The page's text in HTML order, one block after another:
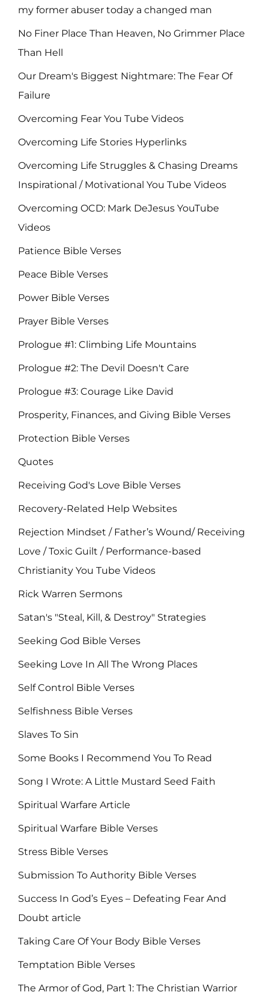
my former abuser today a changed man
No Finer Place Than Heaven, No Grimmer Place
Than Hell
Our Dream's Biggest Nightmare: The Fear Of
Failure
Overcoming Fear You Tube Videos
Overcoming Life Stories Hyperlinks
Overcoming Life Struggles & Chasing Dreams
Inspirational / Motivational You Tube Videos
Overcoming OCD: Mark DeJesus YouTube
Videos
Patience Bible Verses
Peace Bible Verses
Power Bible Verses
Prayer Bible Verses
Prologue #1: Climbing Life Mountains
Prologue #2: The Devil Doesn't Care
Prologue #3: Courage Like David
Prosperity, Finances, and Giving Bible Verses
Protection Bible Verses
Quotes
Receiving God's Love Bible Verses
Recovery-Related Help Websites
Rejection Mindset / Father’s Wound/ Receiving
Love / Toxic Guilt / Performance-based
Christianity You Tube Videos
Rick Warren Sermons
Satan's "Steal, Kill, & Destroy" Strategies
Seeking God Bible Verses
Seeking Love In All The Wrong Places
Self Control Bible Verses
Selfishness Bible Verses
Slaves To Sin
Some Books I Recommend You To Read
Song I Wrote: A Little Mustard Seed Faith
Spiritual Warfare Article
Spiritual Warfare Bible Verses
Stress Bible Verses
Submission To Authority Bible Verses
Success In God’s Eyes – Defeating Fear And
Doubt article
Taking Care Of Your Body Bible Verses
Temptation Bible Verses
The Armor of God, Part 1: The Christian Warrior